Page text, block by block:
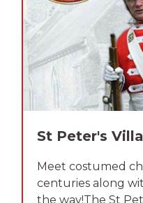
St Peter's
Meet costumed
centuries along
the way!The St